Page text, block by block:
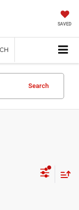
SAVED
Search